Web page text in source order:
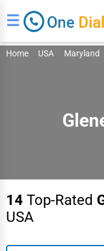
☰
Home USA Maryland
14 Top-Rated
USA